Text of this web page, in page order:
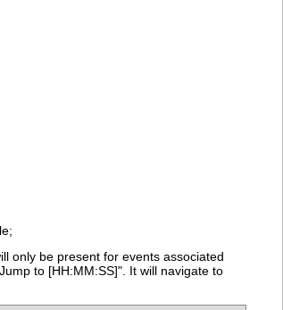
only be present for events associated
to [HH:MM:SS]". It will navigate to